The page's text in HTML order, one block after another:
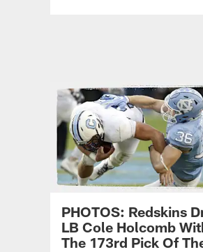
PHOTOS: Redskins
LB Cole Holcomb
The 173rd Pick Of